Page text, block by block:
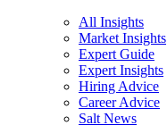
All Insights
Market Insights
Expert Guide
Expert Insights
Hiring Advice
Career Advice
Salt News